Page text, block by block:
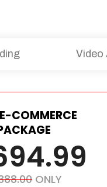
Video
COMMERCE
ONLY